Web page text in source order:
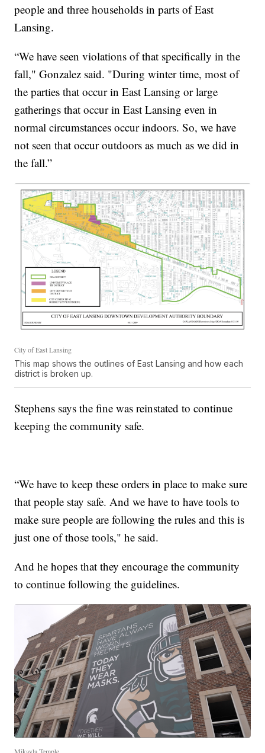
people and three households in parts of East
Lansing.
“We have seen violations of that specifically in the
fall," Gonzalez said. "During winter time, most of
the parties that occur in East Lansing or large
gatherings that occur in East Lansing even in
normal circumstances occur indoors. So, we have
not seen that occur outdoors as much as we did in
the fall.”
City of East Lansing
This map shows the outlines of East Lansing and how each
district is broken up.
Stephens says the fine was reinstated to continue
keeping the community safe.
“We have to keep these orders in place to make sure
that people stay safe. And we have to have tools to
make sure people are following the rules and this is
just one of those tools," he said.
And he hopes that they encourage the community
to continue following the guidelines.